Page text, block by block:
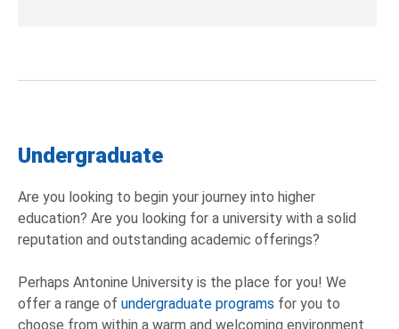
Undergraduate
Are you looking to begin your journey into higher
education? Are you looking for a university with a solid
reputation and outstanding academic offerings?
Perhaps Antonine University is the place for you! We
offer a range of undergraduate programs for you to
choose from within a warm and welcoming environment